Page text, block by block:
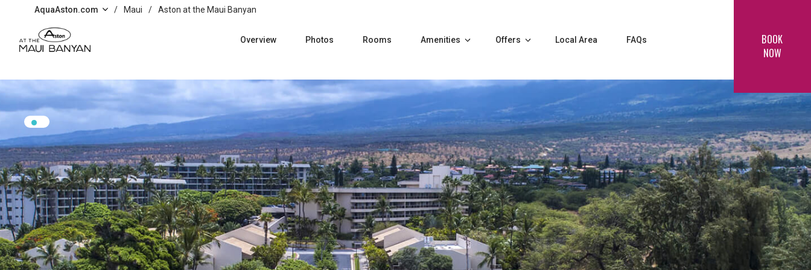
Skip to main content
AquaAston.com / Maui / Aston at the Maui Banyan
Overview Photos Rooms Amenities Offers Local Area FAQs
BOOK
NOW